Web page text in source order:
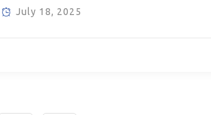
July 18, 2025